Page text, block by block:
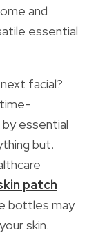
and
essential
facial?
essential
but.
patch
bottles may
skin.